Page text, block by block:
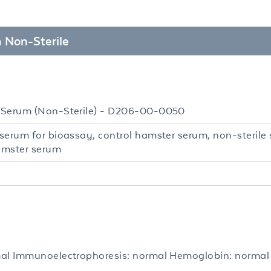
Non-Sterile
(Non-Sterile) - D206-00-0050
for bioassay, control hamster serum, non-
serum
Immunoelectrophoresis: normal Hemoglobin: